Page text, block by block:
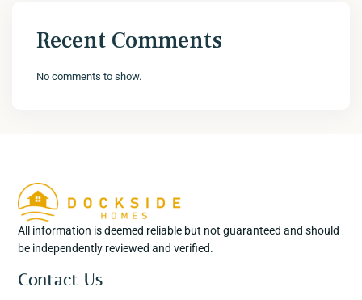
Recent Comments
No comments to show.
All information is deemed reliable but not guaranteed and should
be independently reviewed and verified.
Contact Us